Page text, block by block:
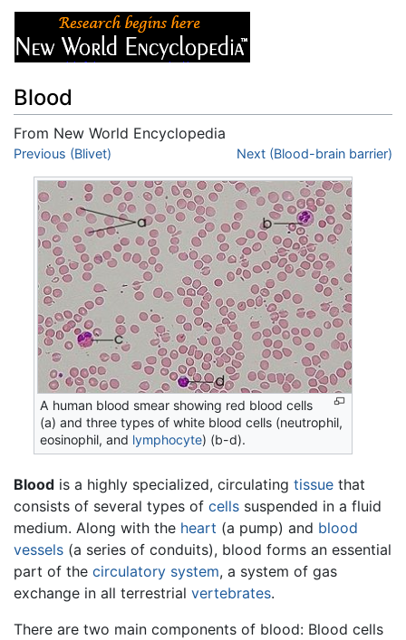
Blood
From New World Encyclopedia
Jump to:navigation
Previous (Blivet) Next (Blood-brain barrier)
A human blood smear showing red blood cells
(a) and three types of white blood cells (neutrophil,
eosinophil, and lymphocyte) (b-d).
Blood is a highly specialized, circulating tissue that
consists of several types of cells suspended in a fluid
medium. Along with the heart (a pump) and blood
vessels (a series of conduits), blood forms an essential
part of the circulatory system, a system of gas
exchange in all terrestrial vertebrates.
There are two main components of blood: Blood cells